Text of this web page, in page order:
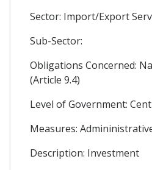
Sector: Import/Export
Sub-Sector:
Obligations Concerned:
(Article 9.4)
Level of Government:
Measures:
Description: Investment